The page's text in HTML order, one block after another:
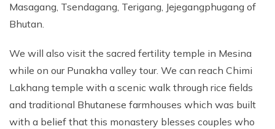
Masagang, Tsendagang, Terigang, Jejegangphugang of
Bhutan.
We will also visit the sacred fertility temple in Mesina
while on our Punakha valley tour. We can reach Chimi
Lakhang temple with a scenic walk through rice fields
and traditional Bhutanese farmhouses which was built
with a belief that this monastery blesses couples who